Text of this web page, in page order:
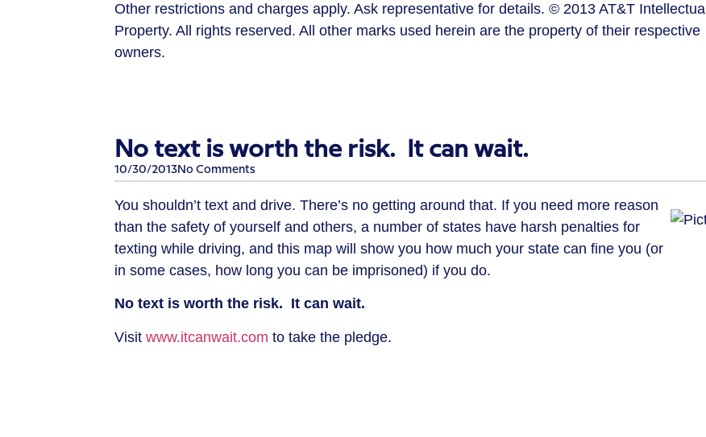
Other restrictions and charges apply. Ask representative for details. © 2013 AT&T Intellectual
Property. All rights reserved. All other marks used herein are the property of their respective
owners.
No text is worth the risk. It can wait.
10/30/2013No Comments
You shouldn’t text and drive. There’s no getting around that. If you need more reason
than the safety of yourself and others, a number of states have harsh penalties for
texting while driving, and this map will show you how much your state can fine you (or
in some cases, how long you can be imprisoned) if you do.
No text is worth the risk. It can wait.
Visit www.itcanwait.com to take the pledge.